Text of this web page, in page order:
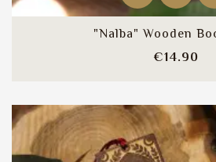
"Nalba" Wooden
€14.90